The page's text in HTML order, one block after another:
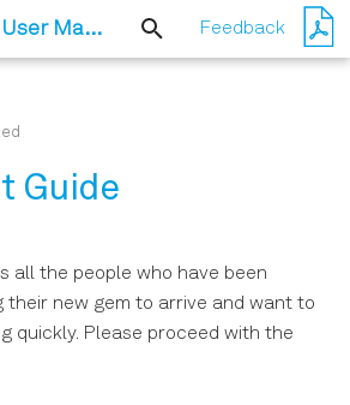
SHFSG+ User Manual Feedback
Device Tab
File Manager Tab
AWG Tab
DIO Tab
Guide
all the people who have been
their new gem to arrive and want to
quickly. Please proceed with the